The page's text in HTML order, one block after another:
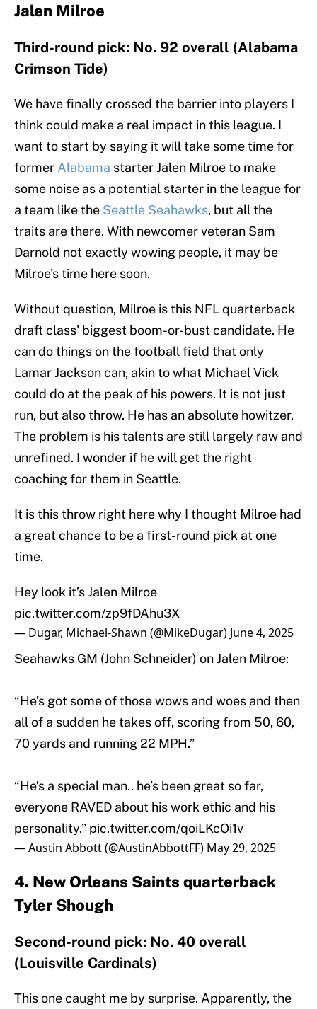
Jalen Milroe
Third-round pick: No. 92 overall (Alabama
Crimson Tide)
We have finally crossed the barrier into players I
think could make a real impact in this league. I
want to start by saying it will take some time for
former Alabama starter Jalen Milroe to make
some noise as a potential starter in the league for
a team like the Seattle Seahawks, but all the
traits are there. With newcomer veteran Sam
Darnold not exactly wowing people, it may be
Milroe's time here soon.
Without question, Milroe is this NFL quarterback
draft class' biggest boom-or-bust candidate. He
can do things on the football field that only
Lamar Jackson can, akin to what Michael Vick
could do at the peak of his powers. It is not just
run, but also throw. He has an absolute howitzer.
The problem is his talents are still largely raw and
unrefined. I wonder if he will get the right
coaching for them in Seattle.
It is this throw right here why I thought Milroe had
a great chance to be a first-round pick at one
time.
Hey look it’s Jalen Milroe
pic.twitter.com/zp9fDAhu3X
— Dugar, Michael-Shawn (@MikeDugar) June 4, 2025
Seahawks GM (John Schneider) on Jalen Milroe:
“He’s got some of those wows and woes and then
all of a sudden he takes off, scoring from 50, 60,
70 yards and running 22 MPH.”
“He’s a special man.. he’s been great so far,
everyone RAVED about his work ethic and his
personality.” pic.twitter.com/qoiLKcOi1v
— Austin Abbott (@AustinAbbottFF) May 29, 2025
4. New Orleans Saints quarterback
Tyler Shough
Second-round pick: No. 40 overall
(Louisville Cardinals)
This one caught me by surprise. Apparently, the